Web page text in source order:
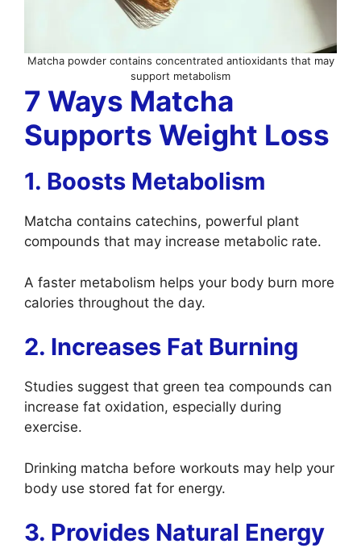
Matcha powder contains concentrated antioxidants that may
support metabolism
7 Ways Matcha
Supports Weight Loss
1. Boosts Metabolism
Matcha contains catechins, powerful plant
compounds that may increase metabolic rate.
A faster metabolism helps your body burn more
calories throughout the day.
2. Increases Fat Burning
Studies suggest that green tea compounds can
increase fat oxidation, especially during
exercise.
Drinking matcha before workouts may help your
body use stored fat for energy.
3. Provides Natural Energy